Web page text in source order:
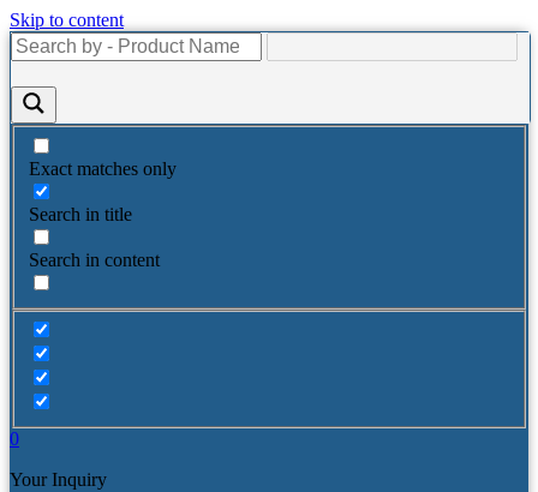
Skip to content
Exact matches only
Search in title
Search in content
0
Your Inquiry